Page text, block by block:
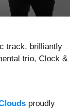
track, brilliantly
trio, Clock &
proudly